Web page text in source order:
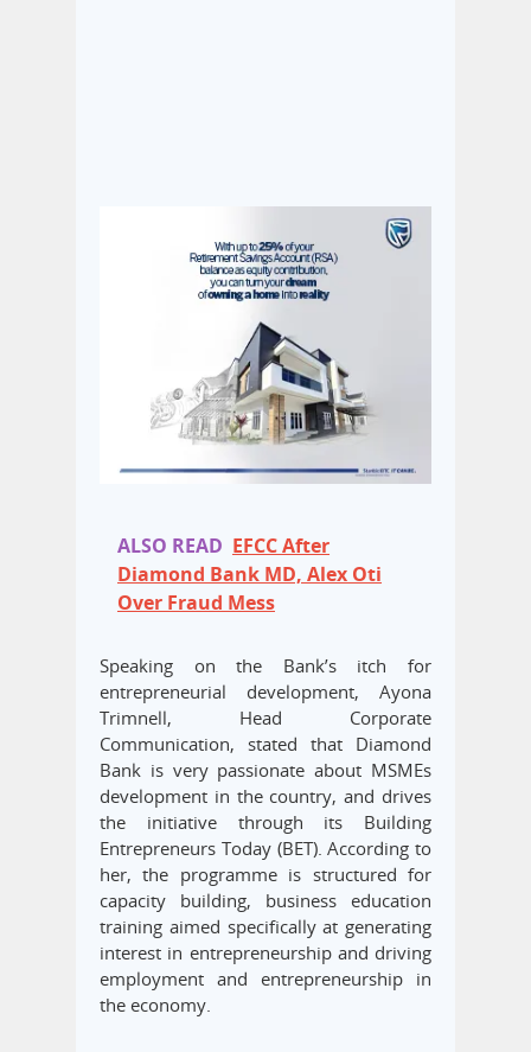
ALSO READ EFCC After
Diamond Bank MD, Alex Oti
Over Fraud Mess
Speaking on the Bank’s itch for
entrepreneurial development, Ayona
Trimnell, Head Corporate
Communication, stated that Diamond
Bank is very passionate about MSMEs
development in the country, and drives
the initiative through its Building
Entrepreneurs Today (BET). According to
her, the programme is structured for
capacity building, business education
training aimed specifically at generating
interest in entrepreneurship and driving
employment and entrepreneurship in
the economy.